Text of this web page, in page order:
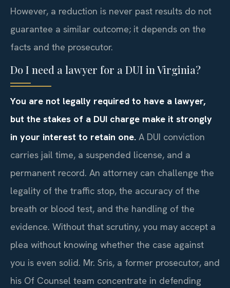
However, a reduction is never past results do not
guarantee a similar outcome; it depends on the
facts and the prosecutor.
Do I need a lawyer for a DUI in Virginia?
You are not legally required to have a lawyer,
but the stakes of a DUI charge make it strongly
in your interest to retain one. A DUI conviction
carries jail time, a suspended license, and a
permanent record. An attorney can challenge the
legality of the traffic stop, the accuracy of the
breath or blood test, and the handling of the
evidence. Without that scrutiny, you may accept a
plea without knowing whether the case against
you is even solid. Mr. Sris, a former prosecutor, and
his Of Counsel team concentrate in defending